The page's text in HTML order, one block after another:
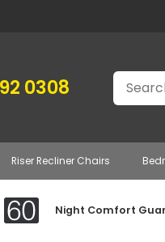
0308 Search
Riser Recliner Chairs
Night Comfort